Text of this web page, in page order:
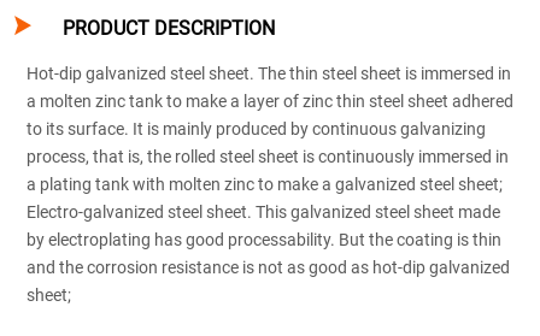
 PRODUCT DESCRIPTION
Hot-dip galvanized steel sheet. The thin steel sheet is immersed in
a molten zinc tank to make a layer of zinc thin steel sheet adhered
to its surface. It is mainly produced by continuous galvanizing
process, that is, the rolled steel sheet is continuously immersed in
a plating tank with molten zinc to make a galvanized steel sheet;
Electro-galvanized steel sheet. This galvanized steel sheet made
by electroplating has good processability. But the coating is thin
and the corrosion resistance is not as good as hot-dip galvanized
sheet;